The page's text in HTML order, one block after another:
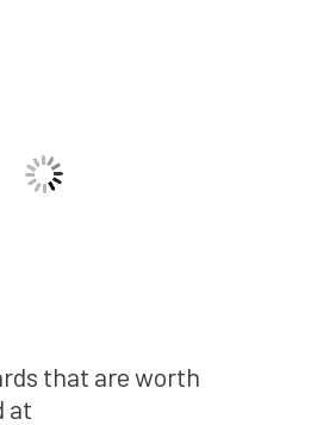
that are worth
at